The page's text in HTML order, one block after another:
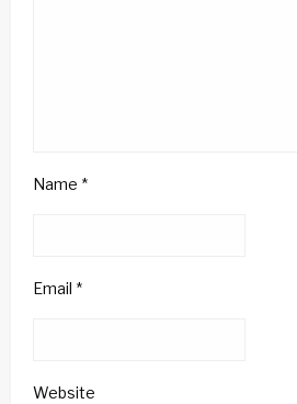
Name *
Email *
Website